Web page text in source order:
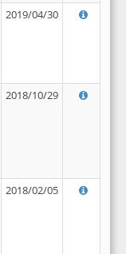
2019/04/30
2018/10/29
2018/02/05